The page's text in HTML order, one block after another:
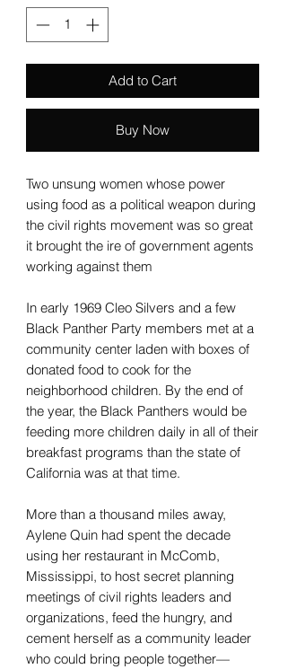
Add to Cart
Buy Now
Two unsung women whose power
using food as a political weapon during
the civil rights movement was so great
it brought the ire of government agents
working against them
In early 1969 Cleo Silvers and a few
Black Panther Party members met at a
community center laden with boxes of
donated food to cook for the
neighborhood children. By the end of
the year, the Black Panthers would be
feeding more children daily in all of their
breakfast programs than the state of
California was at that time.
More than a thousand miles away,
Aylene Quin had spent the decade
using her restaurant in McComb,
Mississippi, to host secret planning
meetings of civil rights leaders and
organizations, feed the hungry, and
cement herself as a community leader
who could bring people together—